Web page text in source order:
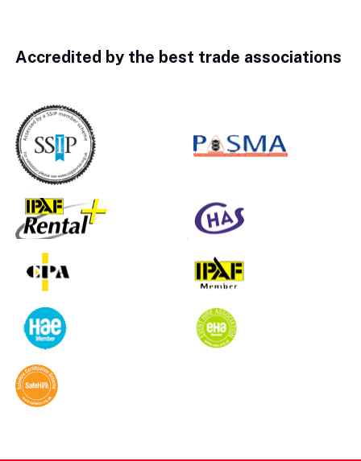
Accredited by the best trade associations